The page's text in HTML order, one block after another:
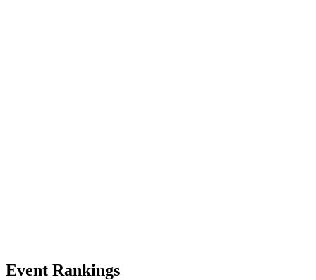
Event Rankings